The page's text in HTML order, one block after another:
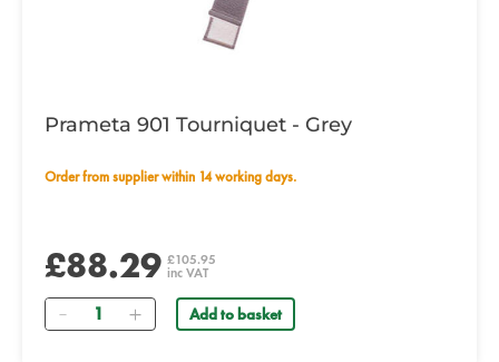
Prameta 901 Tourniquet - Grey
Order from supplier within 14 working days.
£88.29 £105.95
inc VAT
Quantity Add to basket